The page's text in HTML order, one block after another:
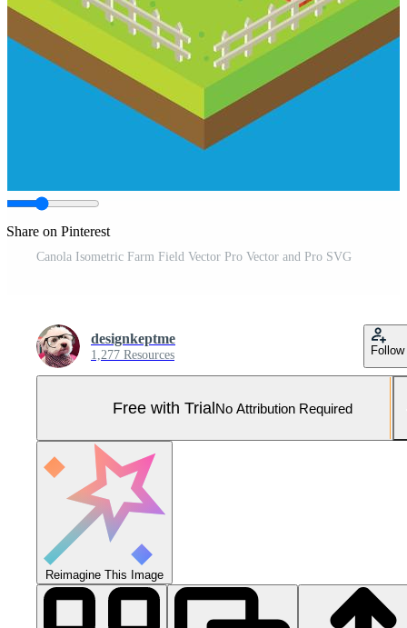
Share on Pinterest
Canola Isometric Farm Field Vector Pro Vector and Pro SVG
designkeptme
1,277 Resources Follow
Free with TrialNo Attribution Required
Reimagine This Image